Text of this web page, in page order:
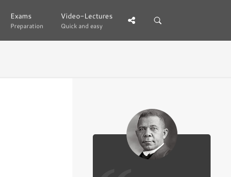
Exams
Preparation
Exams
Preparation
Video-Lectures
Quick and easy
Video-Lectures
Quick and easy